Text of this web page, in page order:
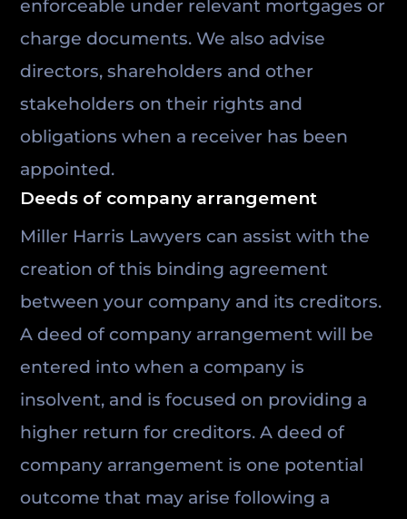
enforceable under relevant mortgages or
charge documents. We also advise
directors, shareholders and other
stakeholders on their rights and
obligations when a receiver has been
appointed.
Deeds of company arrangement
Miller Harris Lawyers can assist with the
creation of this binding agreement
between your company and its creditors.
A deed of company arrangement will be
entered into when a company is
insolvent, and is focused on providing a
higher return for creditors. A deed of
company arrangement is one potential
outcome that may arise following a